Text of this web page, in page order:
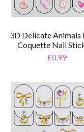
3D Delicate Animals
Coquette Nail
£0.99